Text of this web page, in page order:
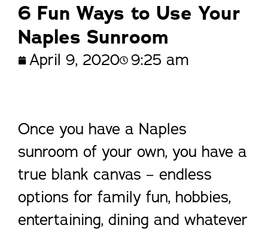
6 Fun Ways to Use Your
Naples Sunroom
April 9, 2020 9:25 am
Once you have a Naples
sunroom of your own, you have a
true blank canvas – endless
options for family fun, hobbies,
entertaining, dining and whatever